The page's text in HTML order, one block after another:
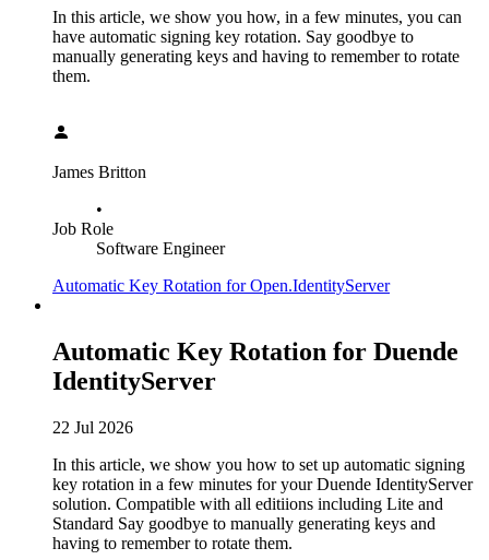
In this article, we show you how, in a few minutes, you can
have automatic signing key rotation. Say goodbye to
manually generating keys and having to remember to rotate
them.
James Britton
•
Job Role
Software Engineer
Automatic Key Rotation for Open.IdentityServer
Automatic Key Rotation for Duende
IdentityServer
22 Jul 2026
In this article, we show you how to set up automatic signing
key rotation in a few minutes for your Duende IdentityServer
solution. Compatible with all editiions including Lite and
Standard Say goodbye to manually generating keys and
having to remember to rotate them.